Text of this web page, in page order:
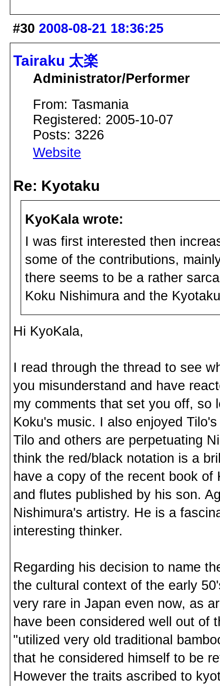
#30 2008-08-21 18:36:25
Tairaku 太楽
Administrator/Performer
From: Tasmania
Registered: 2005-10-07
Posts: 3226
Website
Re: Kyotaku
KyoKala wrote:
I was first interested then
some of the contributions,
there seems to be a rather
Koku Nishimura and the
Hi KyoKala,
I read through the thread to see
you misunderstand and have
my comments that set you off, so
Koku's music. I also enjoyed
Tilo and others are perpetuating
think the red/black notation is a
have a copy of the recent book
and flutes published by his son.
Nishimura's artistry. He is a
interesting thinker.
Regarding his decision to name
the cultural context of the early
very rare in Japan even now, as
have been considered well out of
"utilized very old traditional
that he considered himself to be
However the traits ascribed to